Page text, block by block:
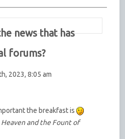
news that has
forums?
2023, 8:05 am
the breakfast is
and the Fount of